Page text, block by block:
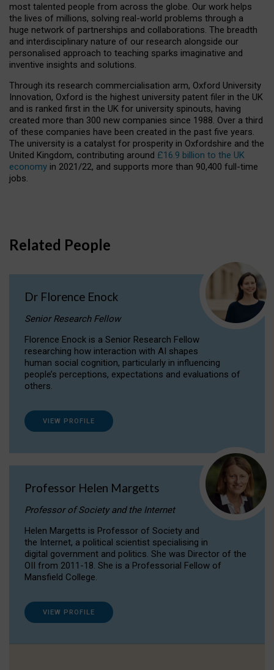
most talented people from across the globe. Our work helps
the lives of millions, solving real-world problems through a
huge network of partnerships and collaborations. The breadth
and interdisciplinary nature of our research alongside our
personalised approach to teaching sparks imaginative and
inventive insights and solutions.
Through its research commercialisation arm, Oxford University
Innovation, Oxford is the highest university patent filer in the UK
and is ranked first in the UK for university spinouts, having
created more than 300 new companies since 1988. Over a third
of these companies have been created in the past five years.
The university is a catalyst for prosperity in Oxfordshire and the
United Kingdom, contributing around £16.9 billion to the UK
economy in 2021/22, and supports more than 90,400 full-time
jobs.
Related People
Dr Florence Enock
Senior Research Fellow
Florence Enock is a Senior Research Fellow
researching how interaction with AI shapes
human social cognition, particularly in influencing
people’s perceptions, expectations and evaluations of
others.
VIEW PROFILE
Professor Helen Margetts
Professor of Society and the Internet
Helen Margetts is Professor of Society and
the Internet, a political scientist specialising in
digital government and politics. She was Director of the
OII from 2011-18. She is a Professorial Fellow of
Mansfield College.
VIEW PROFILE